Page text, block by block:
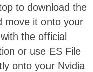
to download the
move it onto your
the official
or use ES File
onto your Nvidia